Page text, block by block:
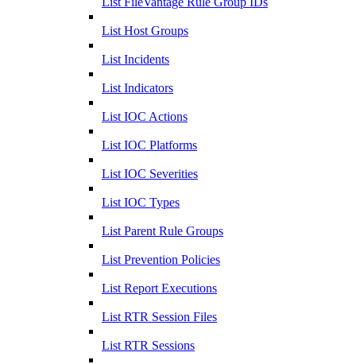
List Host Groups
List Incidents
List Indicators
List IOC Actions
List IOC Platforms
List IOC Severities
List IOC Types
List Parent Rule Groups
List Prevention Policies
List Report Executions
List RTR Session Files
List RTR Sessions